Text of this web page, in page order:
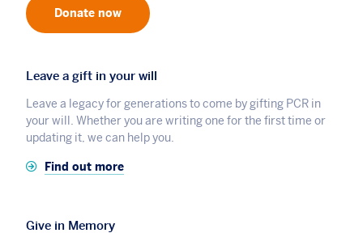
Donate now
Leave a gift in your will
Leave a legacy for generations to come by gifting PCR in
your will. Whether you are writing one for the first time or
updating it, we can help you.
Find out more
Give in Memory